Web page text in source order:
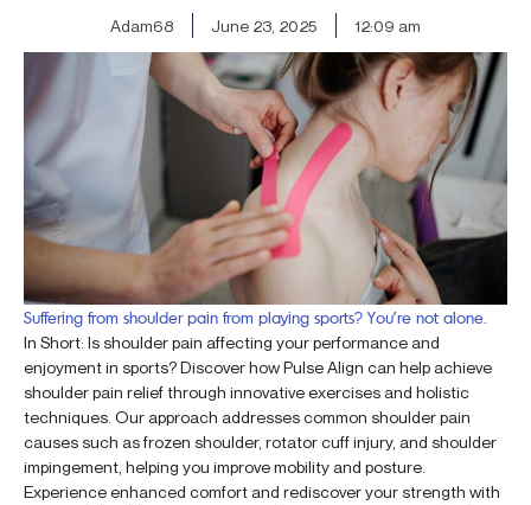
Adam68 June 23, 2025 12:09 am
Suffering from shoulder pain from playing sports? You’re not alone.
In Short: Is shoulder pain affecting your performance and
enjoyment in sports? Discover how Pulse Align can help achieve
shoulder pain relief through innovative exercises and holistic
techniques. Our approach addresses common shoulder pain
causes such as frozen shoulder, rotator cuff injury, and shoulder
impingement, helping you improve mobility and posture.
Experience enhanced comfort and rediscover your strength with